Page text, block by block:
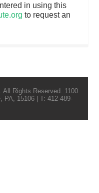
in using this
to request an
Rights Reserved. 1100
PA, 15106 | T: 412-489-